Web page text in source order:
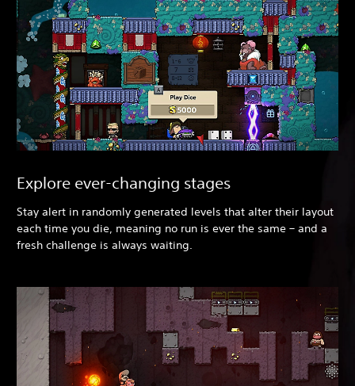
Explore ever-changing stages
Stay alert in randomly generated levels that alter their layout
each time you die, meaning no run is ever the same – and a
fresh challenge is always waiting.